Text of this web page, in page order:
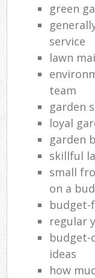
green
service
lawn
team
garden
loyal
garden
skillful
small
on a
budget-
regular
budget-
ideas
how